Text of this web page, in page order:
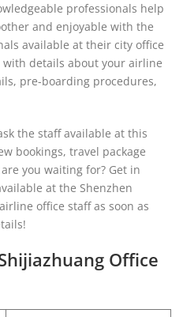
professionals help
and enjoyable with the
available at their city office
details about your airline
pre-boarding procedures,
the staff available at this
bookings, travel package
you waiting for? Get in
at the Shenzhen
office staff as soon as
Office